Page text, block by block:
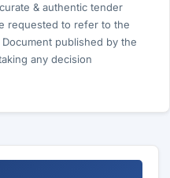
& authentic tender
requested to refer to the
published by the
any decision